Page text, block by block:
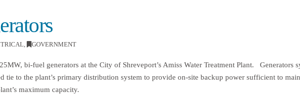
, GOVERNMENT
bi-fuel generators at the City of Shreveport’s Amiss Water Treatment Plant. Generators
tie to the plant’s primary distribution system to provide on-site backup power sufficient to
maximum capacity.